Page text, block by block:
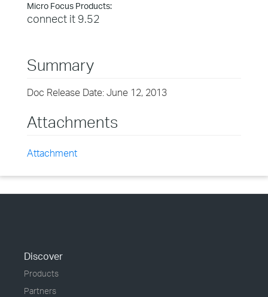
Micro Focus Products:
connect it 9.52
Summary
Doc Release Date: June 12, 2013
Attachments
Attachment
Discover
Products
Partners